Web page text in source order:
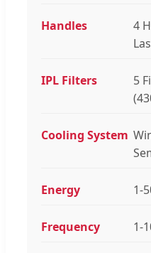
Handles
4
IPL Filters
5
Cooling System
Energy 1-
Frequency 1-